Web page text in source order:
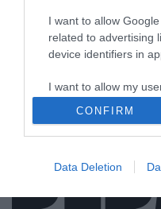
I want to allow
related to advertising
device identifiers in
I want to allow my
I want to allow
related to analytics
CONFIRM
Data Deletion
Η περιπέτεια με την
περιστατικό σε
12.03.2026 - 17:49